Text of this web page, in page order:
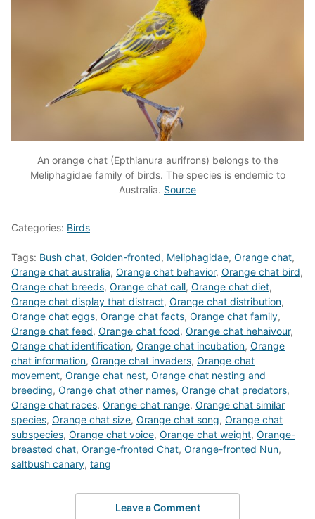
An orange chat (Epthianura aurifrons) belongs to the
Meliphagidae family of birds. The species is endemic to
Australia. Source
Categories: Birds
Tags: Bush chat, Golden-fronted, Meliphagidae, Orange chat,
Orange chat australia, Orange chat behavior, Orange chat bird,
Orange chat breeds, Orange chat call, Orange chat diet,
Orange chat display that distract, Orange chat distribution,
Orange chat eggs, Orange chat facts, Orange chat family,
Orange chat feed, Orange chat food, Orange chat hehaivour,
Orange chat identification, Orange chat incubation, Orange
chat information, Orange chat invaders, Orange chat
movement, Orange chat nest, Orange chat nesting and
breeding, Orange chat other names, Orange chat predators,
Orange chat races, Orange chat range, Orange chat similar
species, Orange chat size, Orange chat song, Orange chat
subspecies, Orange chat voice, Orange chat weight, Orange-
breasted chat, Orange-fronted Chat, Orange-fronted Nun,
saltbush canary, tang
Leave a Comment